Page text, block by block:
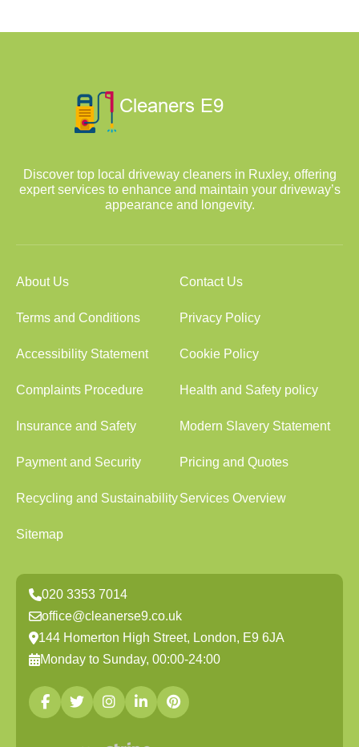
Discover top local driveway cleaners in Ruxley, offering
expert services to enhance and maintain your driveway’s
appearance and longevity.
About Us Contact Us
Terms and Conditions Privacy Policy
Accessibility Statement Cookie Policy
Complaints Procedure Health and Safety policy
Insurance and Safety Modern Slavery Statement
Payment and Security Pricing and Quotes
Recycling and SustainabilityServices Overview
Sitemap
020 3353 7014
office@cleanerse9.co.uk
144 Homerton High Street, London, E9 6JA
Monday to Sunday, 00:00-24:00